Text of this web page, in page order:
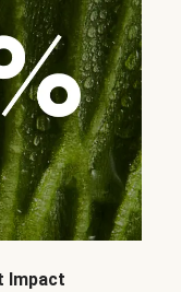
Impact